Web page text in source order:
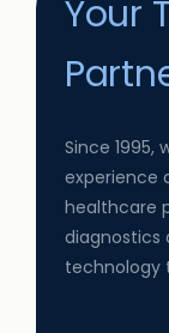
Your
Since 1995,
experience
healthcare
diagnostics
technology